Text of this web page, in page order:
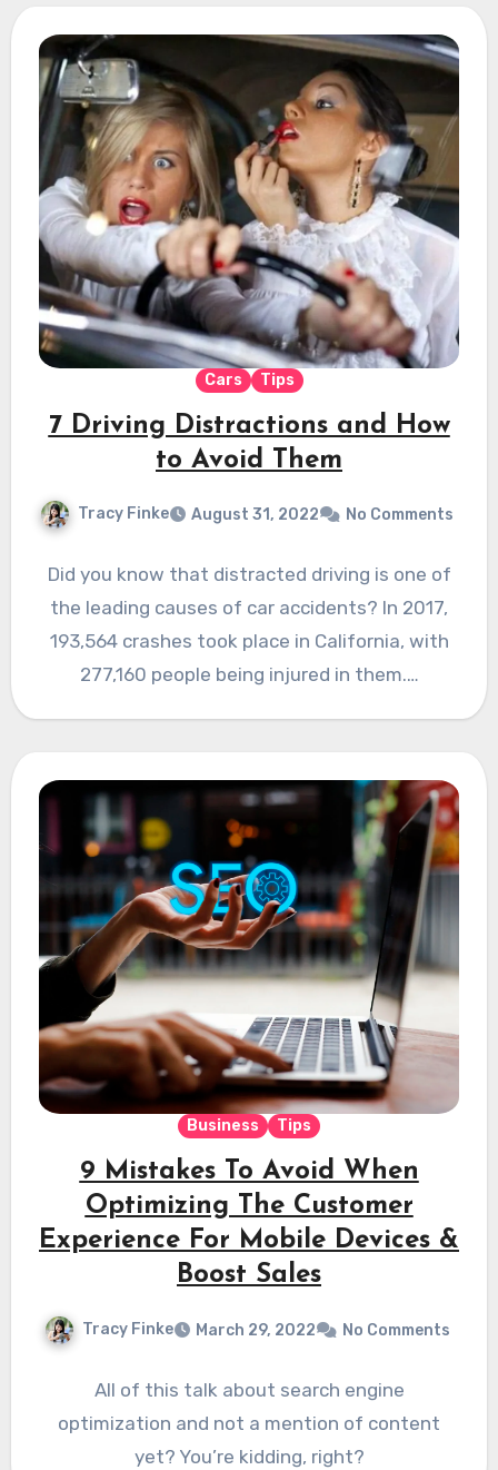
Cars Tips
7 Driving Distractions and How
to Avoid Them
Tracy Finke August 31, 2022 No Comments
Did you know that distracted driving is one of
the leading causes of car accidents? In 2017,
193,564 crashes took place in California, with
277,160 people being injured in them.…
Business Tips
9 Mistakes To Avoid When
Optimizing The Customer
Experience For Mobile Devices &
Boost Sales
Tracy Finke March 29, 2022 No Comments
All of this talk about search engine
optimization and not a mention of content
yet? You’re kidding, right?